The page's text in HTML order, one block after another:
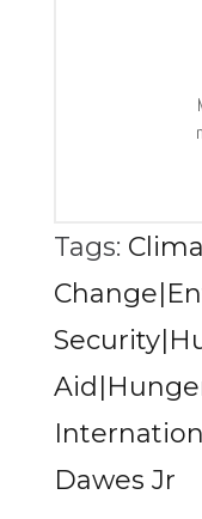
Tags:
Dawes Jr